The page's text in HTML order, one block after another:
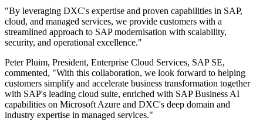
"By leveraging DXC's expertise and proven capabilities in SAP,
cloud, and managed services, we provide customers with a
streamlined approach to SAP modernisation with scalability,
security, and operational excellence."
Peter Pluim, President, Enterprise Cloud Services, SAP SE,
commented, "With this collaboration, we look forward to helping
customers simplify and accelerate business transformation together
with SAP's leading cloud suite, enriched with SAP Business AI
capabilities on Microsoft Azure and DXC's deep domain and
industry expertise in managed services."